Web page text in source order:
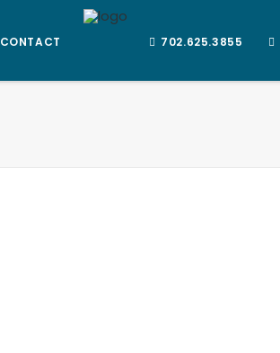
CONTACT 702.625.3855